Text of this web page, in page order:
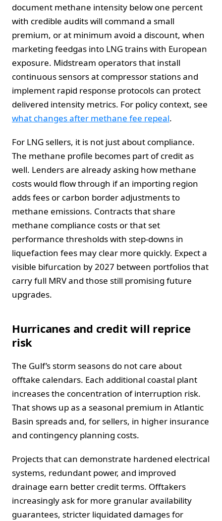
document methane intensity below one percent
with credible audits will command a small
premium, or at minimum avoid a discount, when
marketing feedgas into LNG trains with European
exposure. Midstream operators that install
continuous sensors at compressor stations and
implement rapid response protocols can protect
delivered intensity metrics. For policy context, see
what changes after methane fee repeal.
For LNG sellers, it is not just about compliance.
The methane profile becomes part of credit as
well. Lenders are already asking how methane
costs would flow through if an importing region
adds fees or carbon border adjustments to
methane emissions. Contracts that share
methane compliance costs or that set
performance thresholds with step-downs in
liquefaction fees may clear more quickly. Expect a
visible bifurcation by 2027 between portfolios that
carry full MRV and those still promising future
upgrades.
Hurricanes and credit will reprice
risk
The Gulf’s storm seasons do not care about
offtake calendars. Each additional coastal plant
increases the concentration of interruption risk.
That shows up as a seasonal premium in Atlantic
Basin spreads and, for sellers, in higher insurance
and contingency planning costs.
Projects that can demonstrate hardened electrical
systems, redundant power, and improved
drainage earn better credit terms. Offtakers
increasingly ask for more granular availability
guarantees, stricter liquidated damages for